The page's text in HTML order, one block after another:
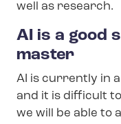
well as research.
AI is a good
master
AI is currently in
and it is difficult
we will be able to